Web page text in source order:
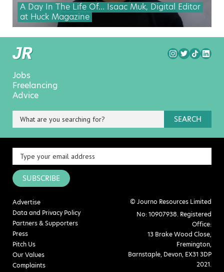
A Day In The Life Of… Isaac Muk, Digital Editor
at Huck Magazine
Jobs
Freelancing
Advice
SEARCH
SUBSCRIBE
Advertise
Data and Privacy Policy
Partners & Supporters
Press
Pitch Us
Our Values
Complaints
© Journo Resources Limited
No: 10907938. Registered
Office:
13 Brake Wood Close,
Fremington,
Barnstaple, Devon, EX31 3DP
2021.